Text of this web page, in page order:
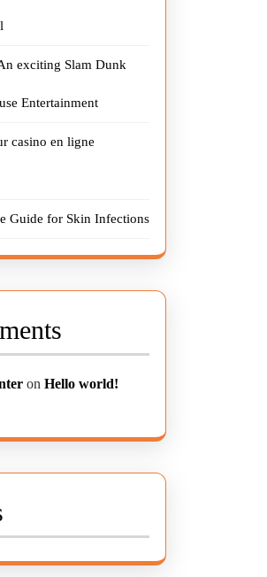
exciting Slam Dunk
Entertainment
casino en ligne
Guide for Skin Infections
on Hello world!